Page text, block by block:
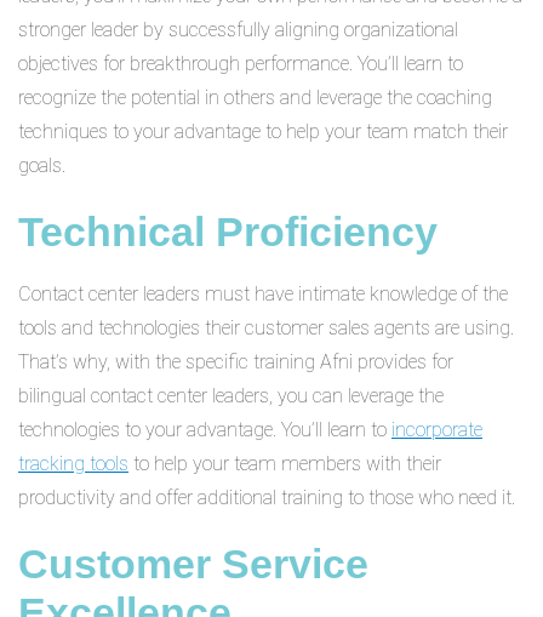
stronger leader by successfully aligning organizational
objectives for breakthrough performance. You’ll learn to
recognize the potential in others and leverage the coaching
techniques to your advantage to help your team match their
goals.
Technical Proficiency
Contact center leaders must have intimate knowledge of the
tools and technologies their customer sales agents are using.
That’s why, with the specific training Afni provides for
bilingual contact center leaders, you can leverage the
technologies to your advantage. You’ll learn to incorporate
tracking tools to help your team members with their
productivity and offer additional training to those who need it.
Customer Service